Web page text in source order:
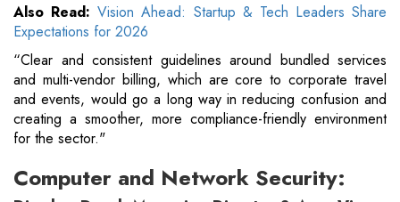
Also Read:Vision Ahead: Startup & Tech Leaders Share
Expectations for 2026
“Clear and consistent guidelines around bundled services
and multi-vendor billing, which are core to corporate travel
and events, would go a long way in reducing confusion and
creating a smoother, more compliance-friendly environment
for the sector."
Computer and Network Security: